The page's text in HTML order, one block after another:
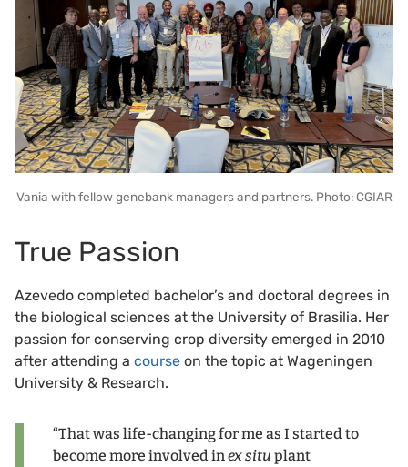
Vania with fellow genebank managers and partners. Photo: CGIAR
True Passion
Azevedo completed bachelor’s and doctoral degrees in
the biological sciences at the University of Brasilia. Her
passion for conserving crop diversity emerged in 2010
after attending a course on the topic at Wageningen
University & Research.
“That was life-changing for me as I started to
become more involved in ex situ plant